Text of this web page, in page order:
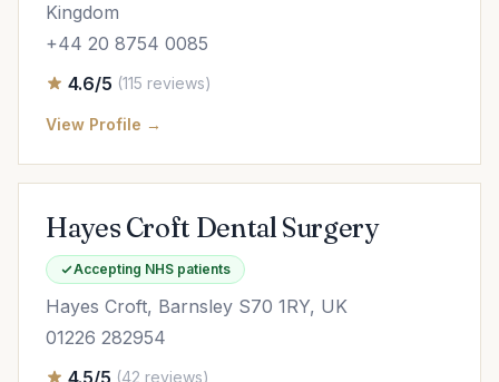
Kingdom
+44 20 8754 0085
4.6/5 (115 reviews)
View Profile →
Hayes Croft Dental Surgery
Accepting NHS patients
Hayes Croft, Barnsley S70 1RY, UK
01226 282954
4.5/5 (42 reviews)